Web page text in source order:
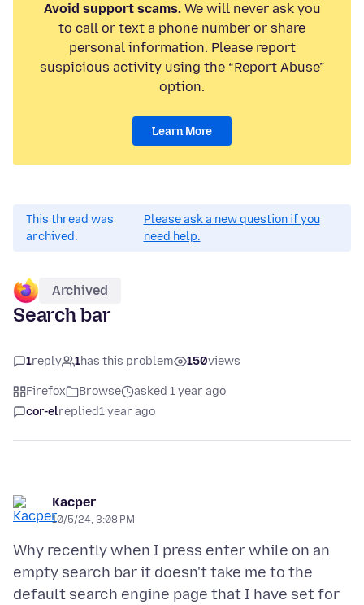
Avoid support scams.We will never ask you
to call or text a phone number or share
personal information. Please report
suspicious activity using the “Report Abuse”
option.
Learn More
This thread was
archived.
Please ask a new question if you
need help.
Archived
Search bar
1reply 1has this problem 150views
Firefox Browse
asked 1 year ago
cor-elreplied1 year ago
Kacper
10/5/24, 3:08 PM
Why recently when I press enter while on an
empty search bar it doesn't take me to the
default search engine page that I have set for